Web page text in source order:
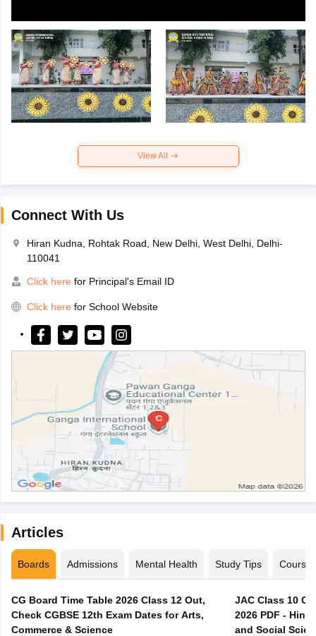
View All
Connect With Us
Hiran Kudna, Rohtak Road, New Delhi, West Delhi, Delhi-
110041
Click here for Principal's Email ID
Click here for School Website
Articles
Boards Admissions Mental Health Study Tips Courses
CG Board Time Table 2026 Class 12 Out,
Check CGBSE 12th Exam Dates for Arts,
Commerce & Science
JAC Class 10
2026 PDF -
and Social